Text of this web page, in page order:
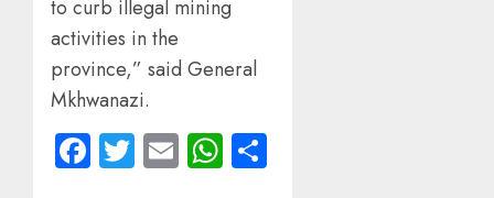
to curb illegal mining
activities in the
province,” said General
Mkhwanazi.
Facebook
Twitter
EmailWhatsApp